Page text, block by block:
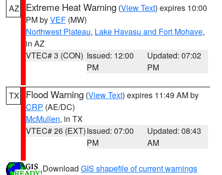
AZ Extreme Heat Warning (View Text) expires 10:00
PM byVEF (MW)
Northwest Plateau, Lake Havasu and Fort Mohave,
in AZ
VTEC# 3 (CON) Issued: 12:00
PM
Updated: 07:02
PM
TX Flood Warning (View Text) expires 11:49 AM by
CRP (AE/DC)
McMullen, in TX
VTEC# 26 (EXT)Issued: 07:00
PM
Updated: 08:43
AM
Download GIS shapefile of current warnings